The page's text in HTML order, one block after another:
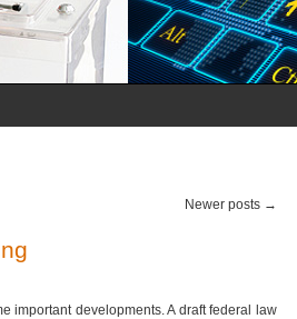
Newer posts →
important developments. A draft federal law